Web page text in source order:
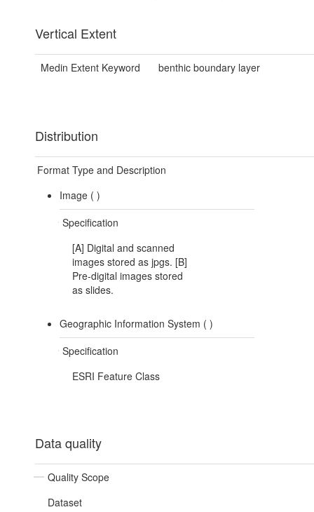
Vertical Extent
Medin Extent Keyword benthic boundary layer
Distribution
Format Type and Description
Image ( )
Specification
[A] Digital and scanned
images stored as jpgs. [B]
Pre-digital images stored
as slides.
Geographic Information System ( )
Specification
ESRI Feature Class
Data quality
Quality Scope
Dataset